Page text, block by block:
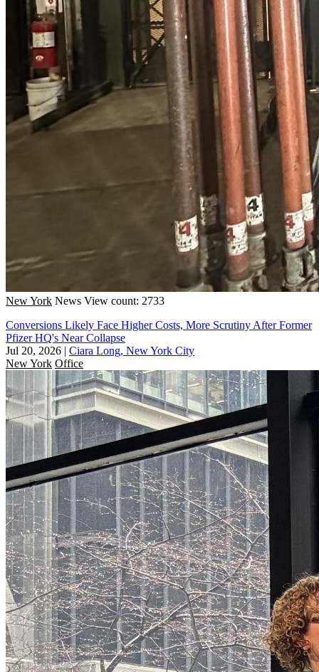
New York News View count: 2733
Conversions Likely Face Higher Costs, More Scrutiny After Former
Pfizer HQ's Near Collapse
Jul 20, 2026 | Ciara Long, New York City
New York Office